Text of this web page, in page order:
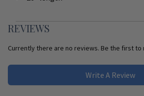
REVIEWS
Currently there are no reviews. Be the first
Write A Review